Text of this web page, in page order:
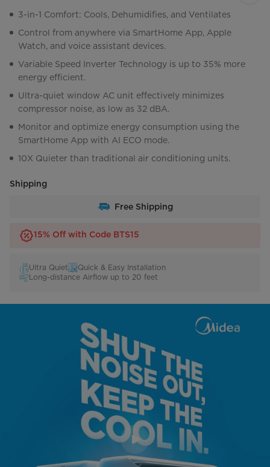
3-in-1 Comfort: Cools, Dehumidifies, and Ventilates
Control from anywhere via SmartHome App, Apple
Watch, and voice assistant devices.
Variable Speed Inverter Technology is up to 35% more
energy efficient.
Ultra-quiet window AC unit effectively minimizes
compressor noise, as low as 32 dBA.
Monitor and optimize energy consumption using the
SmartHome App with AI ECO mode.
10X Quieter than traditional air conditioning units.
Shipping
Free Shipping
15% Off with Code BTS15
Ultra Quiet
Quick & Easy Installation
Long-distance Airflow up to 20 feet